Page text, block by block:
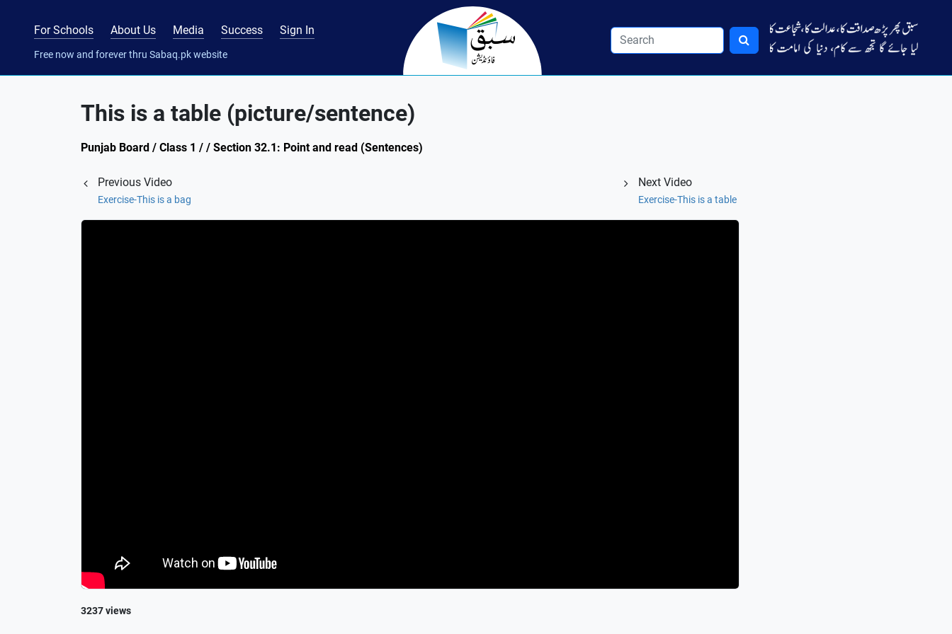
For Schools About Us Media Success Sign In
Free now and forever thru Sabaq.pk website
This is a table (picture/sentence)
Punjab Board / Class 1 / / Section 32.1: Point and read (Sentences)
Previous Video
Exercise-This is a bag
Next Video
Exercise-This is a table
3237 views